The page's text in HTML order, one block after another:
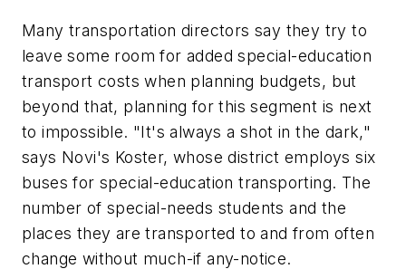
Many transportation directors say they try to
leave some room for added special-education
transport costs when planning budgets, but
beyond that, planning for this segment is next
to impossible. "It's always a shot in the dark,"
says Novi's Koster, whose district employs six
buses for special-education transporting. The
number of special-needs students and the
places they are transported to and from often
change without much-if any-notice.